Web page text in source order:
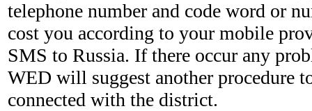
telephone number and code word or
cost you according to your mobile
SMS to Russia. If there occur any
WED will suggest another procedure
connected with the district.